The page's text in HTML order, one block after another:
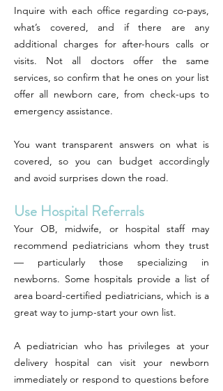
Inquire with each office regarding co-pays,
what’s covered, and if there are any
additional charges for after-hours calls or
visits. Not all doctors offer the same
services, so confirm that he ones on your list
offer all newborn care, from check-ups to
emergency assistance.
You want transparent answers on what is
covered, so you can budget accordingly
and avoid surprises down the road.
Use Hospital Referrals
Your OB, midwife, or hospital staff may
recommend pediatricians whom they trust
— particularly those specializing in
newborns. Some hospitals provide a list of
area board-certified pediatricians, which is a
great way to jump-start your own list.
A pediatrician who has privileges at your
delivery hospital can visit your newborn
immediately or respond to questions before